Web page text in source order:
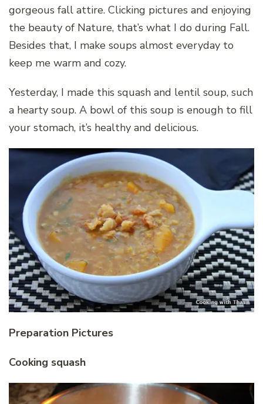
gorgeous fall attire. Clicking pictures and enjoying
the beauty of Nature, that’s what I do during Fall.
Besides that, I make soups almost everyday to
keep me warm and cozy.
Yesterday, I made this squash and lentil soup, such
a hearty soup. A bowl of this soup is enough to fill
your stomach, it’s healthy and delicious.
Preparation Pictures
Cooking squash